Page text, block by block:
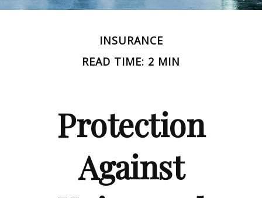
INSURANCE
READ TIME: 2 MIN
Protection
Against